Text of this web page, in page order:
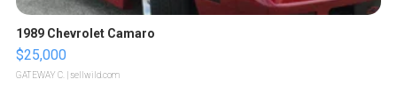
1989 Chevrolet Camaro
$25,000
GATEWAY C. | sellwild.com